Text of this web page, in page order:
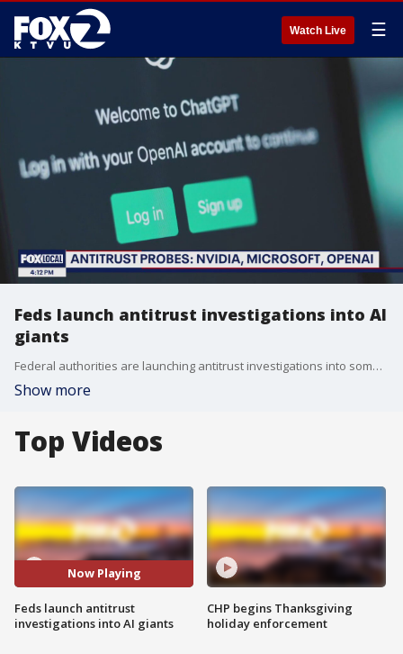
Watch Live ☰
Feds launch antitrust investigations into AI
giants
Federal authorities are launching antitrust investigations into some of the biggest players in the AI boom, including two Bay Area tech giants. KTVU's Alex Savidge discusses the DOJ and FTC antitrust probes into Nvidia, Microsoft and OpenAI with Electronic Frontier Foundation Litigation Director Mitch Stoltz.
Show more
Top Videos
Now Playing
Feds launch antitrust
investigations into AI giants
CHP begins Thanksgiving
holiday enforcement